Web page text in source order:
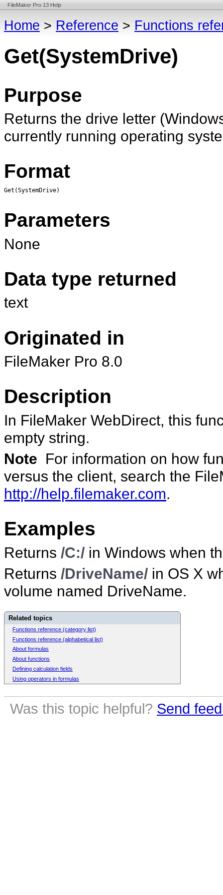
FileMaker Pro 13 Help
Home > Reference > Functions
Get(SystemDrive)
Purpose
Returns the drive letter
currently running operating
Format
Get(SystemDrive)
Parameters
None
Data type returned
text
Originated in
FileMaker Pro 8.0
Description
In FileMaker WebDirect, this
empty string.
Note For information on how
versus the client, search the
http://help.filemaker.com.
Examples
Returns /C:/ in Windows when
Returns /DriveName/ in OS X
volume named DriveName.
Related topics
Functions reference (category list)
Functions reference (alphabetical list)
About formulas
About functions
Defining calculation fields
Using operators in formulas
Was this topic helpful? Send